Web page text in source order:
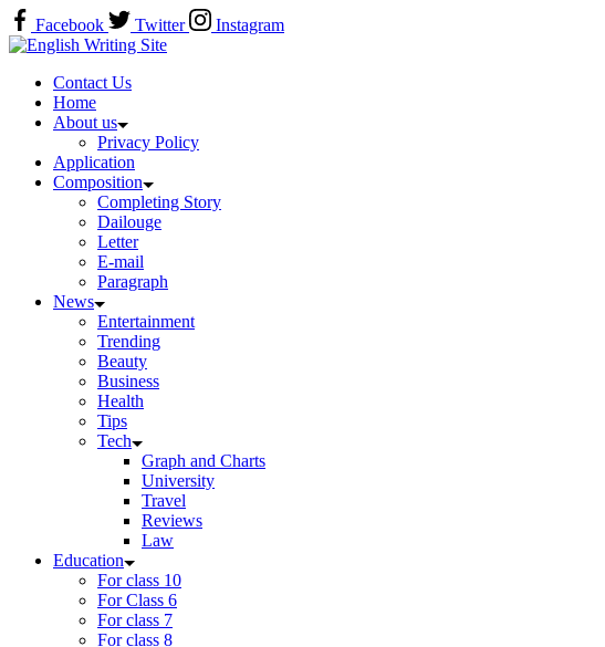
Skip
to
content
Facebook Twitter
Instagram
Home
Contact Us
Home
About us
Privacy Policy
Application
Composition
Completing Story
Dailouge
Letter
E-mail
Paragraph
News
Entertainment
Trending
Beauty
Business
Health
Tips
Tech
Graph and Charts
University
Travel
Reviews
Law
Education
For class 10
For Class 6
For class 7
For class 8